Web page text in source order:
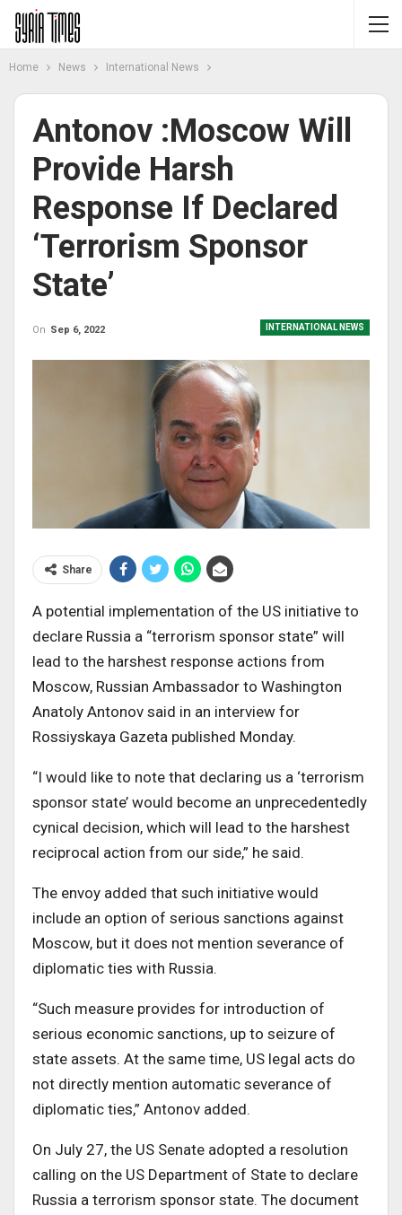
Home News International News
Antonov :Moscow Will
Provide Harsh
Response If Declared
‘terrorism Sponsor
State’
INTERNATIONAL NEWS
On Sep 6, 2022
Share
A potential implementation of the US initiative to
declare Russia a “terrorism sponsor state” will
lead to the harshest response actions from
Moscow, Russian Ambassador to Washington
Anatoly Antonov said in an interview for
Rossiyskaya Gazeta published Monday.
“I would like to note that declaring us a ‘terrorism
sponsor state’ would become an unprecedentedly
cynical decision, which will lead to the harshest
reciprocal action from our side,” he said.
The envoy added that such initiative would
include an option of serious sanctions against
Moscow, but it does not mention severance of
diplomatic ties with Russia.
“Such measure provides for introduction of
serious economic sanctions, up to seizure of
state assets. At the same time, US legal acts do
not directly mention automatic severance of
diplomatic ties,” Antonov added.
On July 27, the US Senate adopted a resolution
calling on the US Department of State to declare
Russia a terrorism sponsor state. The document